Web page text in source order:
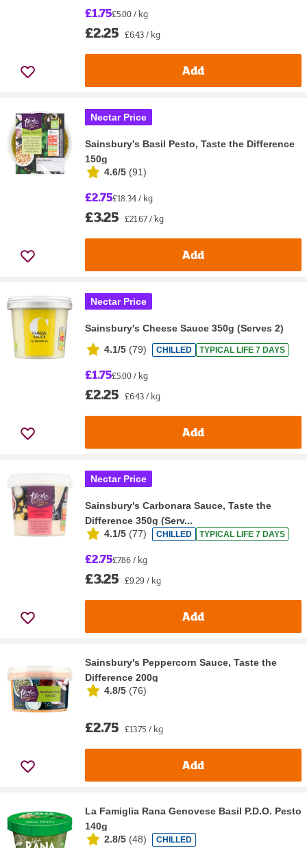
£1.75£5.00 / kg
£2.25 £6.43 / kg
Add
Nectar Price
Sainsbury's Basil Pesto, Taste the Difference
150g
4.6/5 (91)
£2.75£18.34 / kg
£3.25 £21.67 / kg
Add
Nectar Price
Sainsbury's Cheese Sauce 350g (Serves 2)
4.1/5 (79) CHILLED TYPICAL LIFE 7 DAYS
£1.75£5.00 / kg
£2.25 £6.43 / kg
Add
Nectar Price
Sainsbury's Carbonara Sauce, Taste the
Difference 350g (Serv...
4.1/5 (77) CHILLED TYPICAL LIFE 7 DAYS
£2.75£7.86 / kg
£3.25 £9.29 / kg
Add
Sainsbury's Peppercorn Sauce, Taste the
Difference 200g
4.8/5 (76)
£2.75 £13.75 / kg
Add
La Famiglia Rana Genovese Basil P.D.O. Pesto
140g
2.8/5 (48) CHILLED